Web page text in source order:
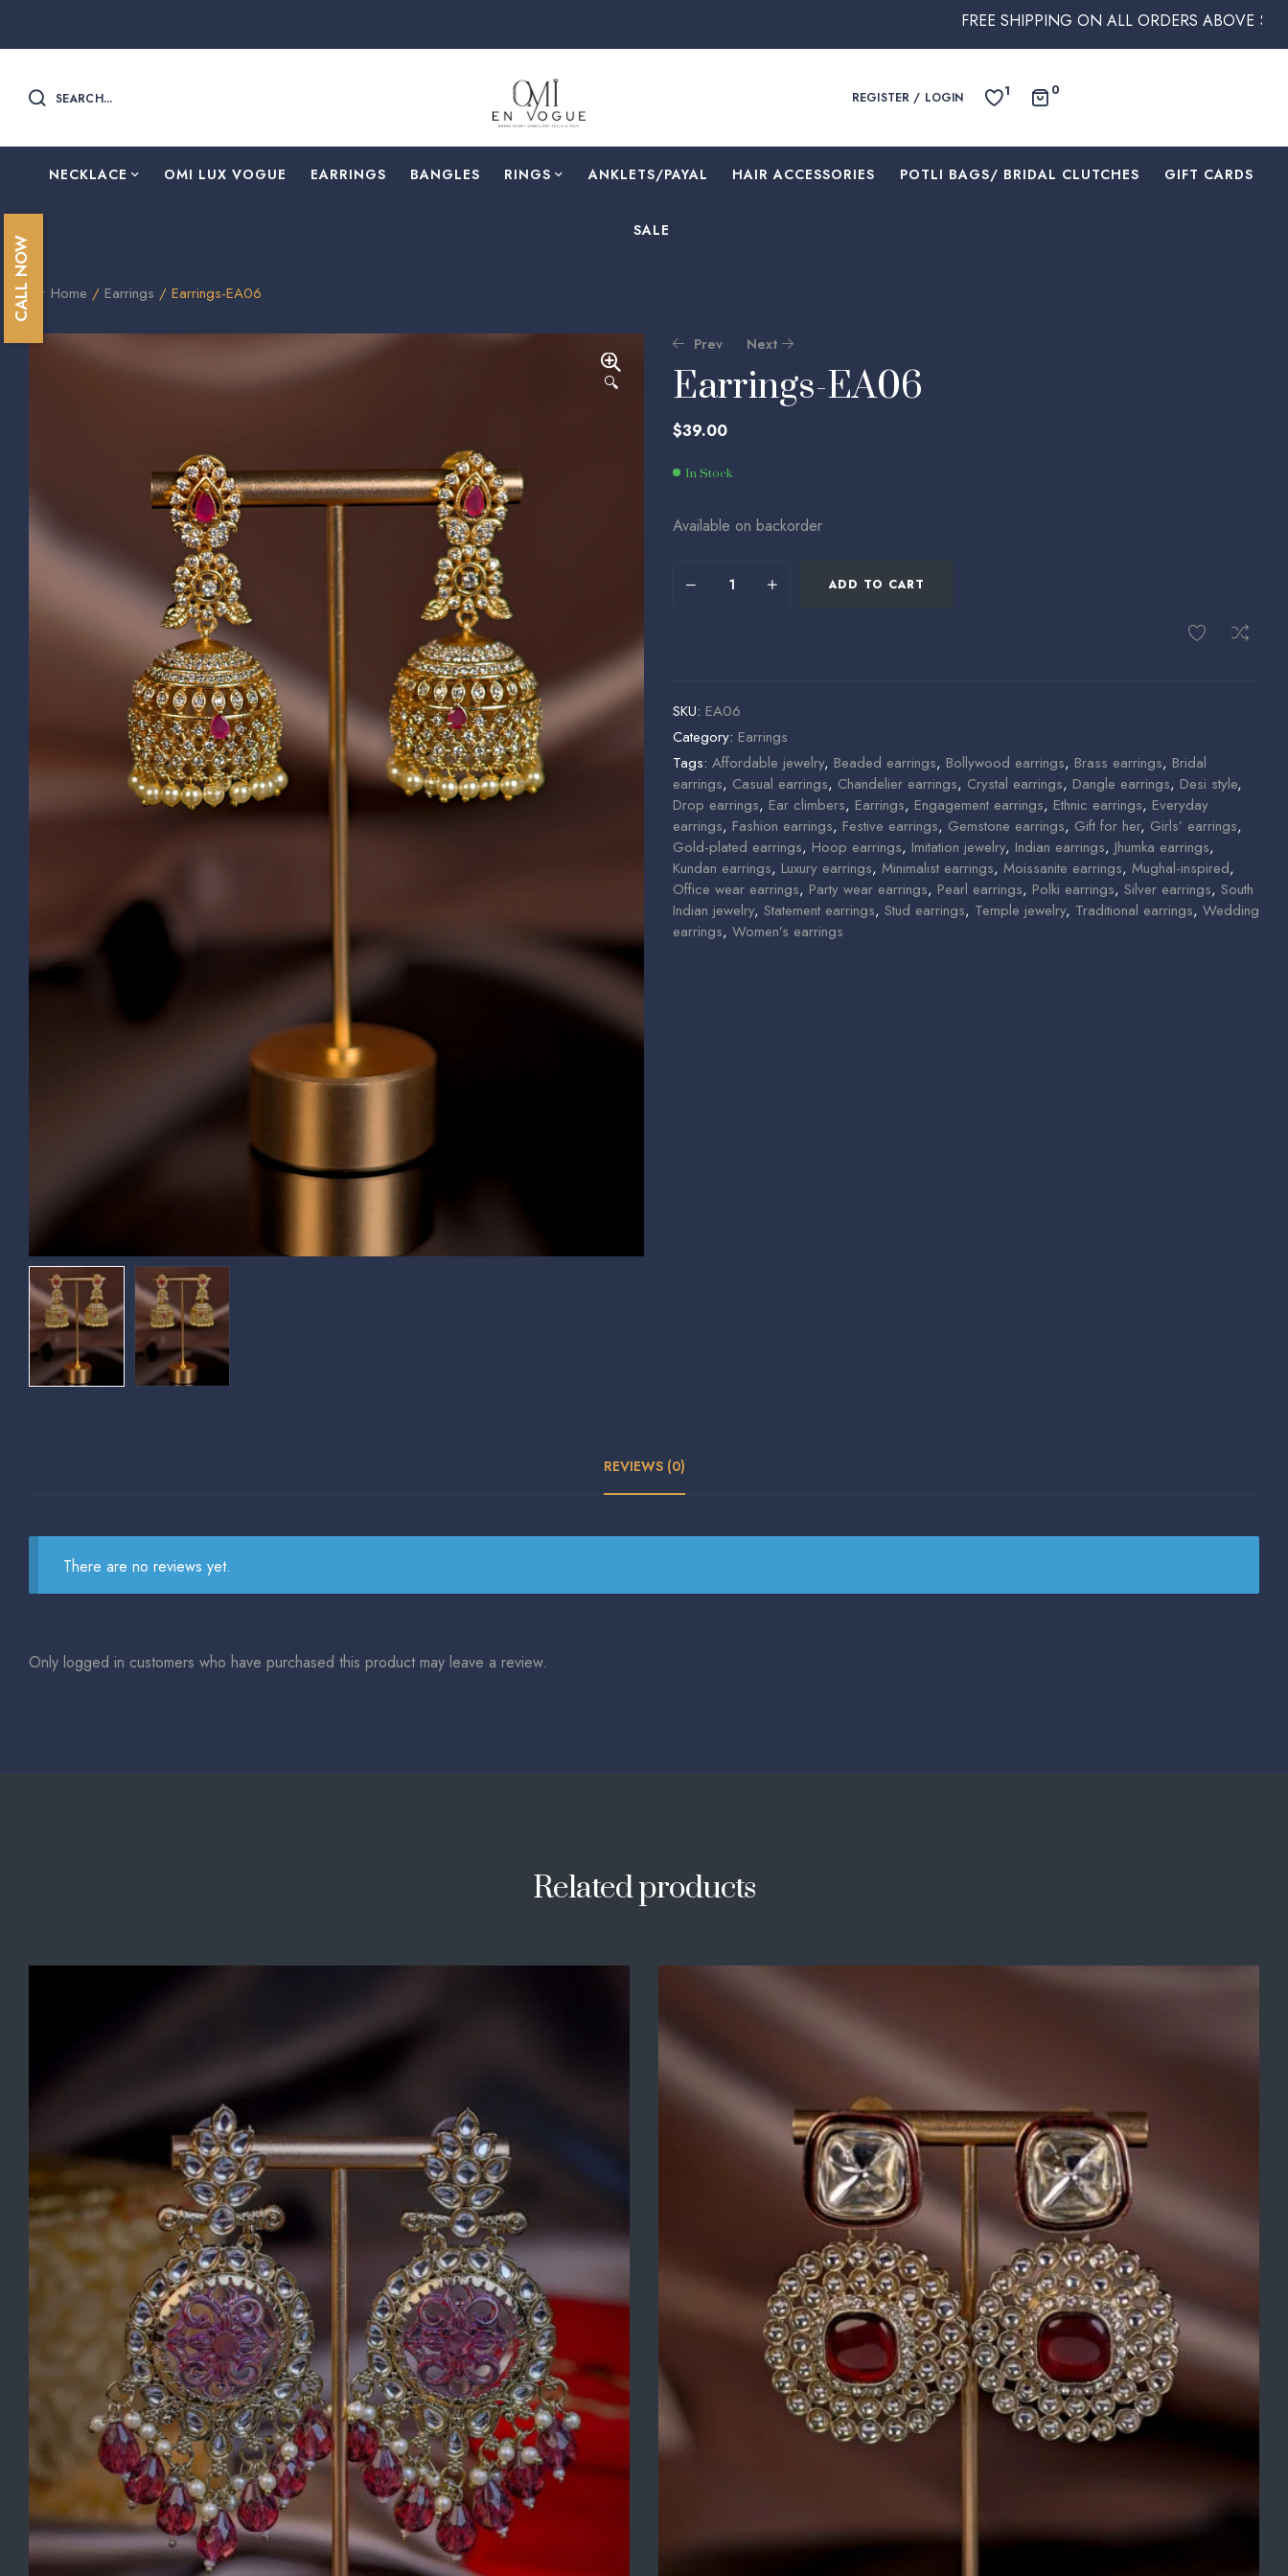
FREE SHIPPING ON ALL ORDERS ABOVE $250 WITHIN
SEARCH... REGISTER / LOGIN 1 0
NECKLACE OMI LUX VOGUE EARRINGS BANGLES RINGS ⁠ANKLETS/PAYAL HAIR ACCESSORIES ⁠POTLI BAGS/ BRIDAL CLUTCHES ⁠GIFT CARDS
SALE
Home / Earrings / Earrings-EA06
🔍
Prev
33.00
Next
99.00
Earrings-EA06
$39.00
In Stock
Available on backorder
ADD TO CART
SKU: EA06
Category: Earrings
Tags: Affordable jewelry, Beaded earrings, Bollywood earrings, Brass earrings, Bridal
earrings, Casual earrings, Chandelier earrings, Crystal earrings, Dangle earrings, Desi style,
Drop earrings, Ear climbers, Earrings, Engagement earrings, Ethnic earrings, Everyday
earrings, Fashion earrings, Festive earrings, Gemstone earrings, Gift for her, Girls’ earrings,
Gold-plated earrings, Hoop earrings, Imitation jewelry, Indian earrings, Jhumka earrings,
Kundan earrings, Luxury earrings, Minimalist earrings, Moissanite earrings, Mughal-inspired,
Office wear earrings, Party wear earrings, Pearl earrings, Polki earrings, Silver earrings, South
Indian jewelry, Statement earrings, Stud earrings, Temple jewelry, Traditional earrings, Wedding
earrings, Women’s earrings
REVIEWS (0)
There are no reviews yet.
Only logged in customers who have purchased this product may leave a review.
Related products
CALL NOW